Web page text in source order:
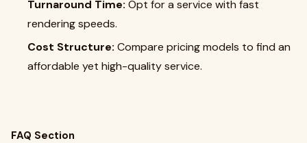
Turnaround Time: Opt for a service with fast
rendering speeds.
Cost Structure: Compare pricing models to find an
affordable yet high-quality service.
FAQ Section